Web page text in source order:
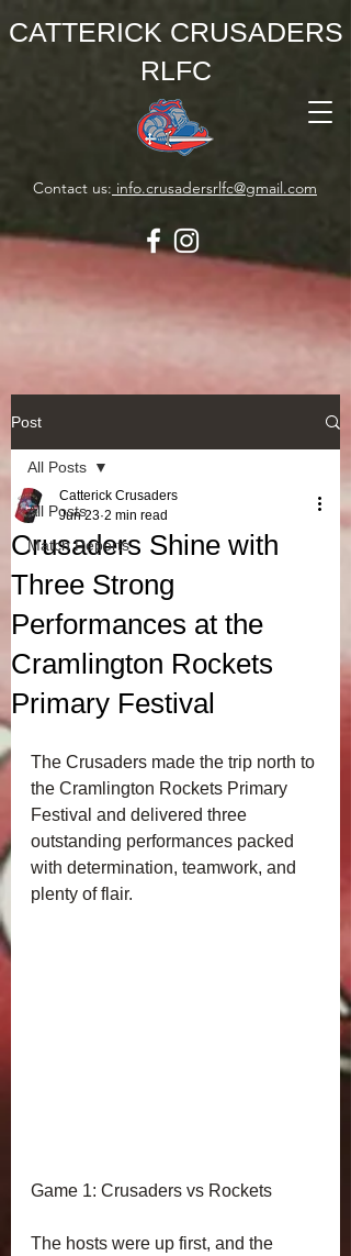
CATTERICK CRUSADERS
RLFC
Contact us: info.crusadersrlfc@gmail.com
Post
All Posts
Match Reports
All Posts
Crusaders Shine with
Three Strong
Performances at the
Cramlington Rockets
Primary Festival
Catterick Crusaders
Jun 23 2 min read
The Crusaders made the trip north to
the Cramlington Rockets Primary
Festival and delivered three
outstanding performances packed
with determination, teamwork, and
plenty of flair.
Game 1: Crusaders vs Rockets
The hosts were up first, and the